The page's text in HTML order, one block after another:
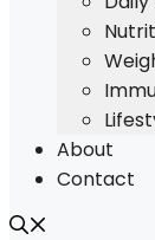
About
Contact